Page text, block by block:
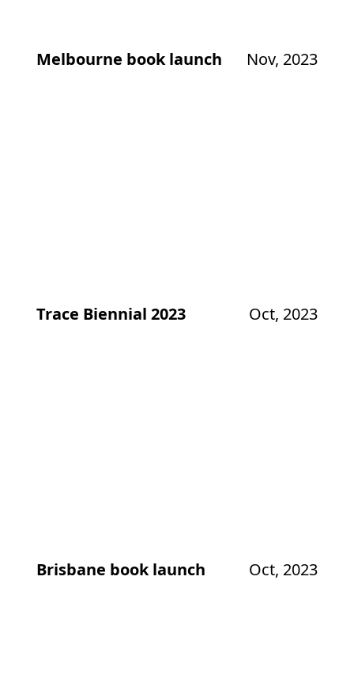
Melbourne book launch Nov, 2023
Trace Biennial 2023 Oct, 2023
Brisbane book launch Oct, 2023